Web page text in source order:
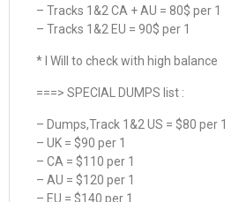
– Tracks 1&2 CA + AU = 80$ per 1
– Tracks 1&2 EU = 90$ per 1
* I Will to check with high balance
===> SPECIAL DUMPS list :
– Dumps,Track 1&2 US = $80 per 1
– UK = $90 per 1
– CA = $110 per 1
– AU = $120 per 1
– EU = $140 per 1